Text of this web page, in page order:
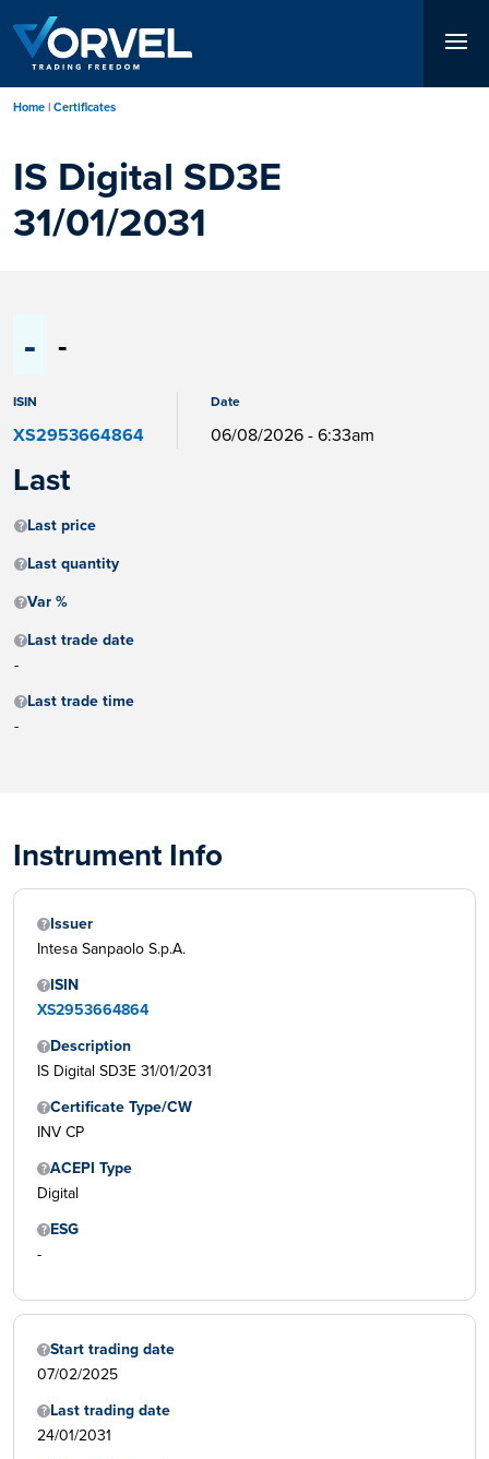
to
main
content
Home Certificates
IS Digital SD3E
31/01/2031
- -
ISIN
XS2953664864
Date
06/08/2026 - 6:33am
Last
Last price
Last quantity
Var %
Last trade date
-
Last trade time
-
Instrument Info
Issuer
Intesa Sanpaolo S.p.A.
ISIN
XS2953664864
Description
IS Digital SD3E 31/01/2031
Certificate Type/CW
INV CP
ACEPI Type
Digital
ESG
-
Start trading date
07/02/2025
Last trading date
24/01/2031